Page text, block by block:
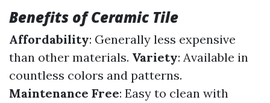
Benefits of Ceramic Tile
Affordability: Generally less expensive
than other materials. Variety: Available in
countless colors and patterns.
Maintenance Free: Easy to clean with